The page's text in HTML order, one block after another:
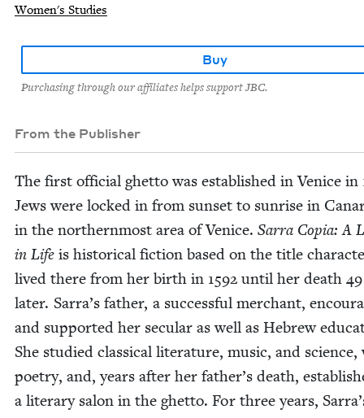
Women's Studies
Buy
Purchasing through our affiliates helps support JBC.
From the Publisher
The first offi­cial ghet­to was estab­lished in Venice in
Jews were locked in from sun­set to sun­rise in
in the north­ern­most area of Venice. Sar­ra Copia: A
in Life is his­tor­i­cal fic­tion based on the title
lived there from her birth in 1592 until her death 49
lat­er. Sarra’s father, a suc­cess­ful mer­chant,
and sup­port­ed her sec­u­lar as well as Hebrew
She stud­ied clas­si­cal lit­er­a­ture, music, and sci­ence,
poet­ry, and, years after her father’s death,
a lit­er­ary salon in the ghet­to. For three years,